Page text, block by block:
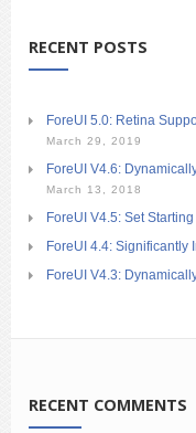
RECENT POSTS
ForeUI 5.0: Retina
March 29, 2019
ForeUI V4.6:
March 13, 2018
ForeUI V4.5: Set
ForeUI 4.4: Significantly
ForeUI V4.3:
RECENT COMMENTS